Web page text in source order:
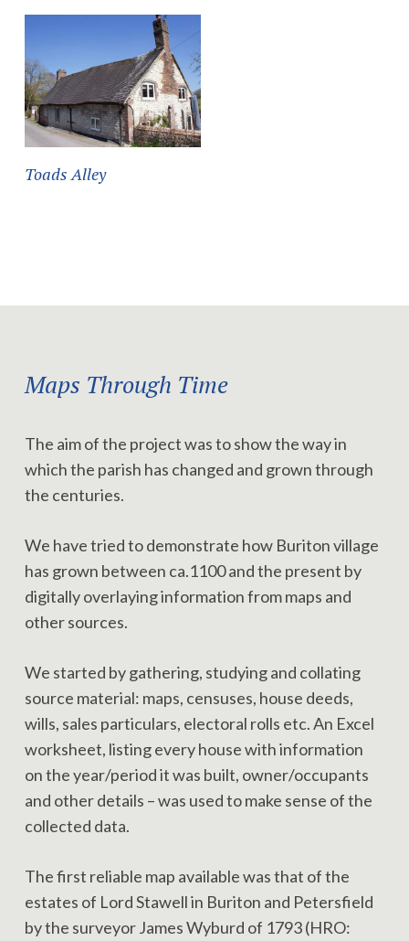
Toads Alley
Maps Through Time
The aim of the project was to show the way in
which the parish has changed and grown through
the centuries.
We have tried to demonstrate how Buriton village
has grown between ca.1100 and the present by
digitally overlaying information from maps and
other sources.
We started by gathering, studying and collating
source material: maps, censuses, house deeds,
wills, sales particulars, electoral rolls etc. An Excel
worksheet, listing every house with information
on the year/period it was built, owner/occupants
and other details – was used to make sense of the
collected data.
The first reliable map available was that of the
estates of Lord Stawell in Buriton and Petersfield
by the surveyor James Wyburd of 1793 (HRO: